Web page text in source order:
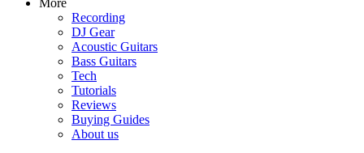
Recording
DJ Gear
Acoustic Guitars
Bass Guitars
Tech
Tutorials
Reviews
Buying Guides
About us